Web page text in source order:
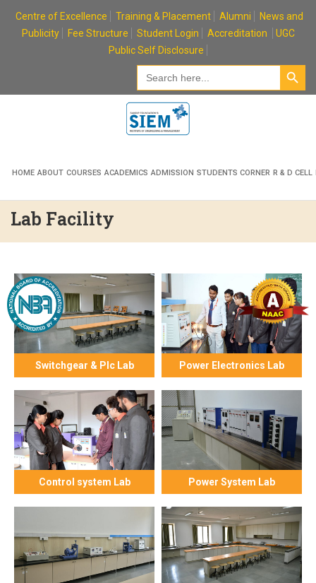
Centre of Excellence Training & Placement Alumni
News and
Publicity
Fee Structure Student Login Accreditation
UGC
Public Self Disclosure
Search
for:
Search Button
HOME ABOUT COURSES ACADEMICS ADMISSION STUDENTS CORNER R & D CELL
Lab Facility
Switchgear & Plc Lab Power Electronics Lab
Control system Lab Power System Lab